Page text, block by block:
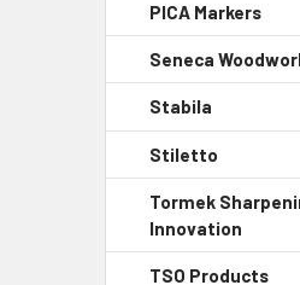
PICA Markers
Seneca
Stabila
Stiletto
Tormek
Innovation
TSO Products